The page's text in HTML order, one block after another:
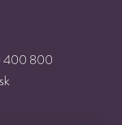
800